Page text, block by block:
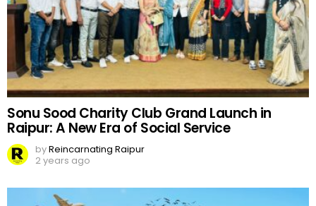
Sonu Sood Charity Club Grand Launch in
Raipur: A New Era of Social Service
byReincarnating Raipur
2 years ago